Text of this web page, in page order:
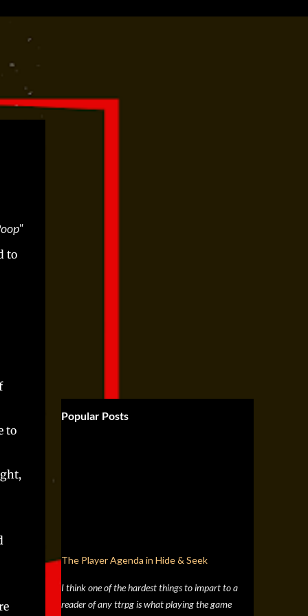
to
to
Popular Posts
The Player Agenda in Hide & Seek
I think one of the hardest things to impart to a
reader of any ttrpg is what playing the game